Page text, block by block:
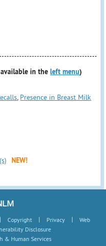
in theleft menu)
, Presence in Breast Milk
NEW!
| Copyright | Privacy |
Web
Disclosure
& Human Services